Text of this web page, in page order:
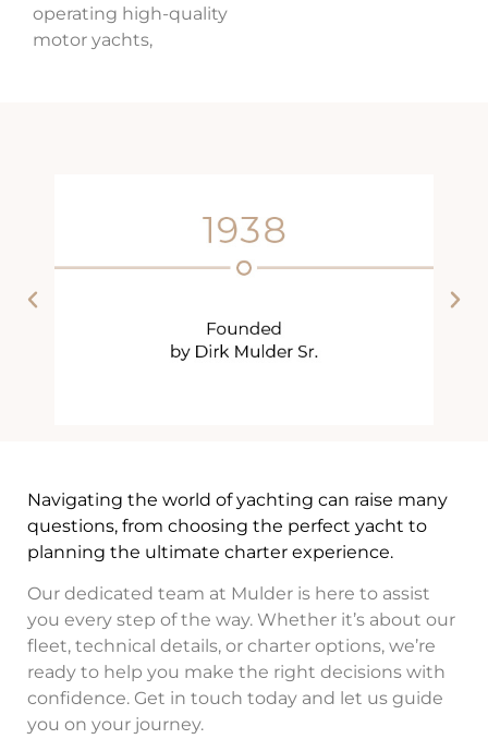
operating high-quality
motor yachts,
Navigating the world of yachting can raise many
questions, from choosing the perfect yacht to
planning the ultimate charter experience.
Our dedicated team at Mulder is here to assist
you every step of the way. Whether it’s about our
fleet, technical details, or charter options, we’re
ready to help you make the right decisions with
confidence. Get in touch today and let us guide
you on your journey.